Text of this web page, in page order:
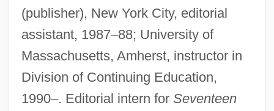
(publisher), New York City, editorial
assistant, 1987–88; University of
Massachusetts, Amherst, instructor in
Division of Continuing Education,
1990–. Editorial intern for Seventeen